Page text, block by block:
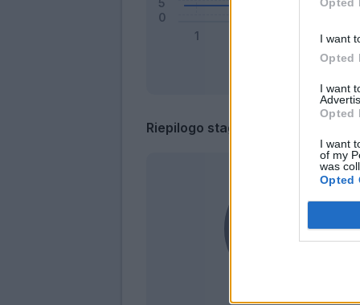
I want
Opted
I want
Opted
I want
of my
was
Opted
Riepilogo stagione